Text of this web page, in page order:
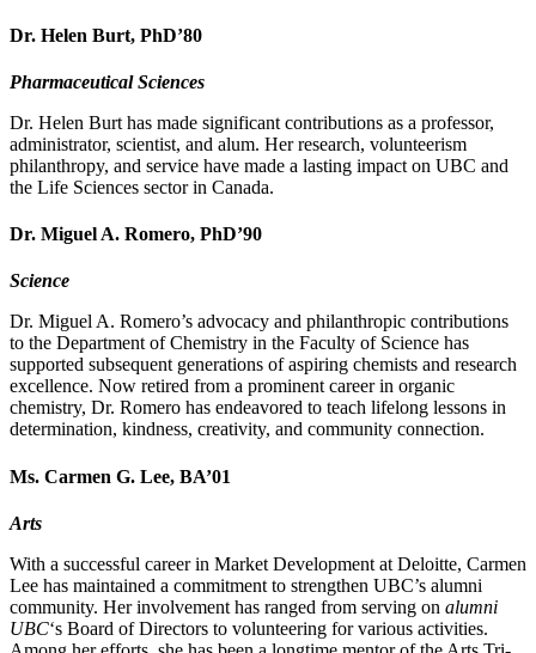
Dr. Helen Burt, PhD’80
Pharmaceutical Sciences
Dr. Helen Burt has made significant contributions as a professor,
administrator, scientist, and alum. Her research, volunteerism
philanthropy, and service have made a lasting impact on UBC and
the Life Sciences sector in Canada.
Dr. Miguel A. Romero, PhD’90
Science
Dr. Miguel A. Romero’s advocacy and philanthropic contributions
to the Department of Chemistry in the Faculty of Science has
supported subsequent generations of aspiring chemists and research
excellence. Now retired from a prominent career in organic
chemistry, Dr. Romero has endeavored to teach lifelong lessons in
determination, kindness, creativity, and community connection.
Ms. Carmen G. Lee, BA’01
Arts
With a successful career in Market Development at Deloitte, Carmen
Lee has maintained a commitment to strengthen UBC’s alumni
community. Her involvement has ranged from serving on alumni
UBC‘s Board of Directors to volunteering for various activities.